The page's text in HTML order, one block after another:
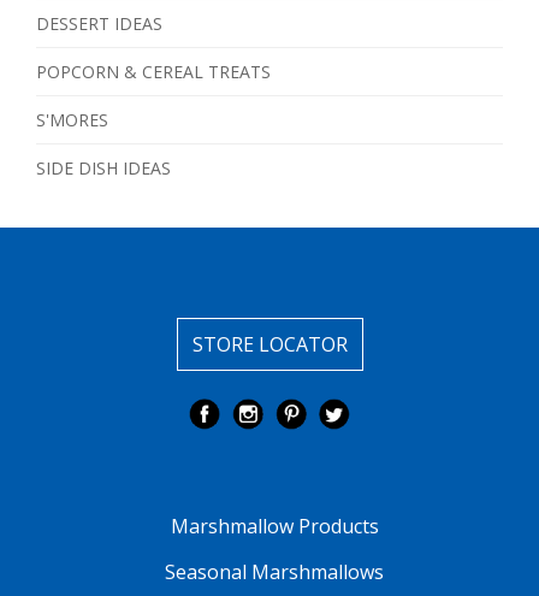
DESSERT IDEAS
POPCORN & CEREAL TREATS
S'MORES
SIDE DISH IDEAS
STORE LOCATOR
Marshmallow Products
Seasonal Marshmallows